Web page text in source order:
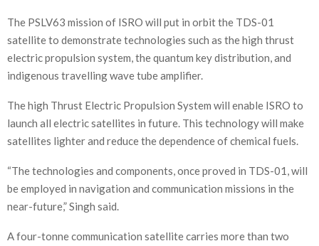
The PSLV63 mission of ISRO will put in orbit the TDS-01
satellite to demonstrate technologies such as the high thrust
electric propulsion system, the quantum key distribution, and
indigenous travelling wave tube amplifier.
The high Thrust Electric Propulsion System will enable ISRO to
launch all electric satellites in future. This technology will make
satellites lighter and reduce the dependence of chemical fuels.
“The technologies and components, once proved in TDS-01, will
be employed in navigation and communication missions in the
near-future,” Singh said.
A four-tonne communication satellite carries more than two